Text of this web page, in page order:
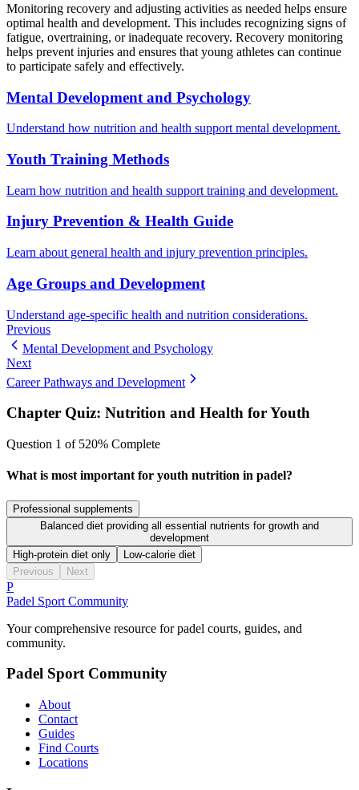
Monitoring recovery and adjusting activities as needed helps ensure
optimal health and development. This includes recognizing signs of
fatigue, overtraining, or inadequate recovery. Recovery monitoring
helps prevent injuries and ensures that young athletes can continue
to participate safely and effectively.
Mental Development and Psychology
Understand how nutrition and health support mental development.
Youth Training Methods
Learn how nutrition and health support training and development.
Injury Prevention & Health Guide
Learn about general health and injury prevention principles.
Age Groups and Development
Understand age-specific health and nutrition considerations.
Previous
Mental Development and Psychology
Next
Career Pathways and Development
Chapter Quiz: Nutrition and Health for Youth
Question 1 of 520% Complete
What is most important for youth nutrition in padel?
Professional supplements
Balanced diet providing all essential nutrients for growth and
development
High-protein diet only
Low-calorie diet
Previous
Next
P
Padel Sport Community
Your comprehensive resource for padel courts, guides, and
community.
Padel Sport Community
About
Contact
Guides
Find Courts
Locations